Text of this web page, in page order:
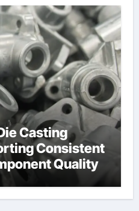
Casting
Consistent
Quality